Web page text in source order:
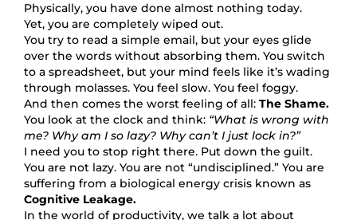
Physically, you have done almost nothing today.
Yet, you are completely wiped out.
You try to read a simple email, but your eyes glide
over the words without absorbing them. You switch
to a spreadsheet, but your mind feels like it’s wading
through molasses. You feel slow. You feel foggy.
And then comes the worst feeling of all: The Shame.
You look at the clock and think: “What is wrong with
me? Why am I so lazy? Why can’t I just lock in?”
I need you to stop right there. Put down the guilt.
You are not lazy. You are not “undisciplined.” You are
suffering from a biological energy crisis known as
Cognitive Leakage.
In the world of productivity, we talk a lot about